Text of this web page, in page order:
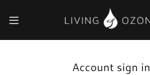
Account sign in